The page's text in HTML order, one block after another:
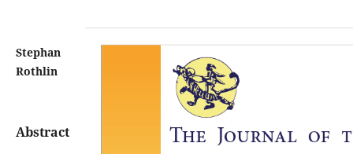
Stephan
Rothlin
Abstract